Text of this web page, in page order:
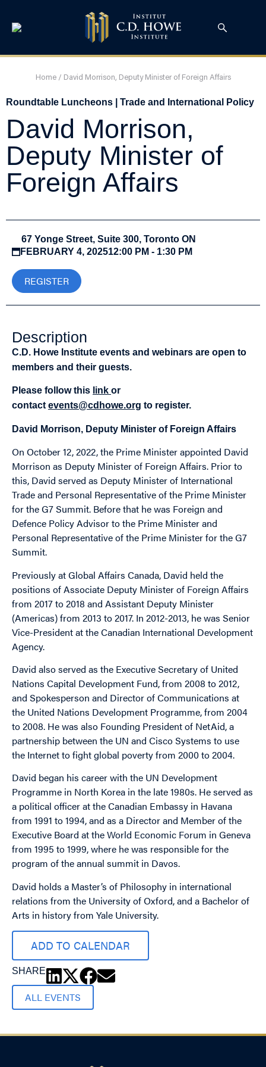
Home/ David Morrison, Deputy Minister of Foreign Affairs
Roundtable Luncheons | Trade and International Policy
David Morrison,
Deputy Minister of
Foreign Affairs
67 Yonge Street, Suite 300, Toronto ON
FEBRUARY 4, 202512:00 PM - 1:30 PM
REGISTER
Description
C.D. Howe Institute events and webinars are open to
members and their guests.
Please follow this link or
contact events@cdhowe.org to register.
David Morrison, Deputy Minister of Foreign Affairs
On October 12, 2022, the Prime Minister appointed David
Morrison as Deputy Minister of Foreign Affairs. Prior to
this, David served as Deputy Minister of International
Trade and Personal Representative of the Prime Minister
for the G7 Summit. Before that he was Foreign and
Defence Policy Advisor to the Prime Minister and
Personal Representative of the Prime Minister for the G7
Summit.
Previously at Global Affairs Canada, David held the
positions of Associate Deputy Minister of Foreign Affairs
from 2017 to 2018 and Assistant Deputy Minister
(Americas) from 2013 to 2017. In 2012-2013, he was Senior
Vice-President at the Canadian International Development
Agency.
David also served as the Executive Secretary of United
Nations Capital Development Fund, from 2008 to 2012,
and Spokesperson and Director of Communications at
the United Nations Development Programme, from 2004
to 2008. He was also Founding President of NetAid, a
partnership between the UN and Cisco Systems to use
the Internet to fight global poverty from 2000 to 2004.
David began his career with the UN Development
Programme in North Korea in the late 1980s. He served as
a political officer at the Canadian Embassy in Havana
from 1991 to 1994, and as a Director and Member of the
Executive Board at the World Economic Forum in Geneva
from 1995 to 1999, where he was responsible for the
program of the annual summit in Davos.
David holds a Master’s of Philosophy in international
relations from the University of Oxford, and a Bachelor of
Arts in history from Yale University.
ADD TO CALENDAR
SHARE
ALL EVENTS